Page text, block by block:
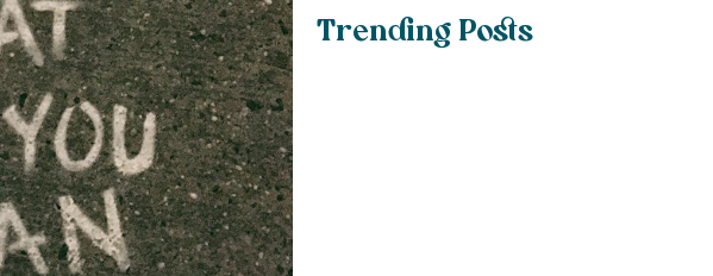
Trending Posts